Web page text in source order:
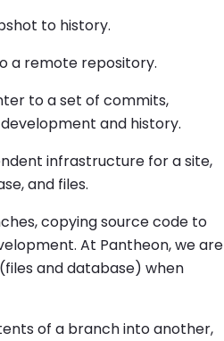
to history.
a remote repository.
to a set of commits,
and history.
infrastructure for a site,
and files.
copying source code to
At Pantheon, we are
and database) when
of a branch into another,